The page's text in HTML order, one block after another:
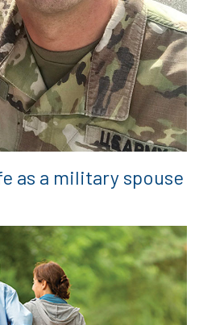
as a military spouse